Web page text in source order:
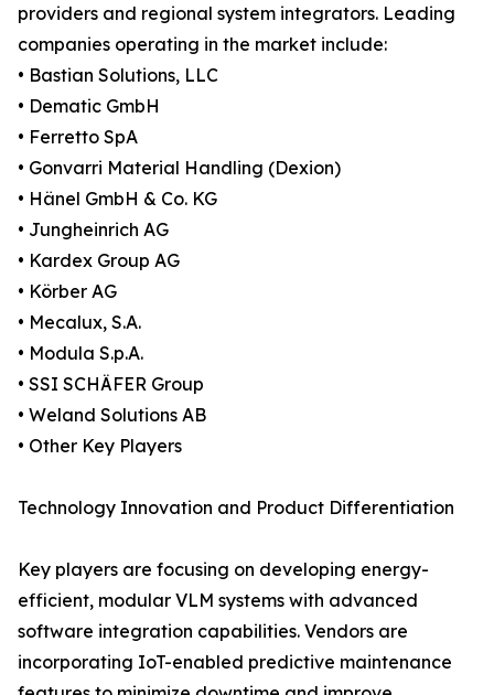
providers and regional system integrators. Leading
companies operating in the market include:
• Bastian Solutions, LLC
• Dematic GmbH
• Ferretto SpA
• Gonvarri Material Handling (Dexion)
• Hänel GmbH & Co. KG
• Jungheinrich AG
• Kardex Group AG
• Körber AG
• Mecalux, S.A.
• Modula S.p.A.
• SSI SCHÄFER Group
• Weland Solutions AB
• Other Key Players
Technology Innovation and Product Differentiation
Key players are focusing on developing energy-
efficient, modular VLM systems with advanced
software integration capabilities. Vendors are
incorporating IoT-enabled predictive maintenance